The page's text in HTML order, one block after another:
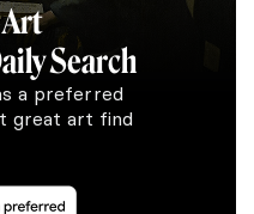
Search
a preferred
great art find